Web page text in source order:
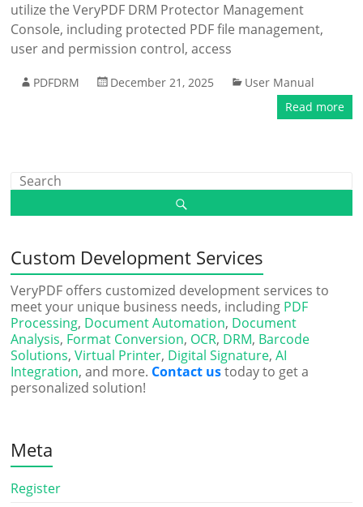
utilize the VeryPDF DRM Protector Management
Console, including protected PDF file management,
user and permission control, access
PDFDRM December 21, 2025
User Manual
Read more
Custom Development Services
VeryPDF offers customized development services to
meet your unique business needs, including PDF
Processing, Document Automation, Document
Analysis, Format Conversion, OCR, DRM, Barcode
Solutions,Virtual Printer, Digital Signature,AI
Integration, and more. Contact ustoday to get a
personalized solution!
Meta
Register